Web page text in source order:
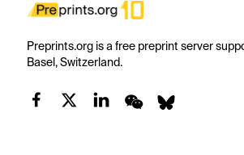
Preprints.org is a free preprint server
Basel, Switzerland.